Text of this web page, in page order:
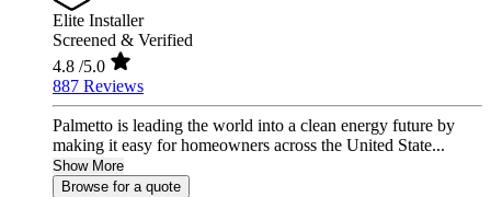
Elite Installer
Screened & Verified
4.8 /5.0
887 Reviews
Palmetto is leading the world into a clean energy future by
making it easy for homeowners across the United State...
Show More
Browse for a quote